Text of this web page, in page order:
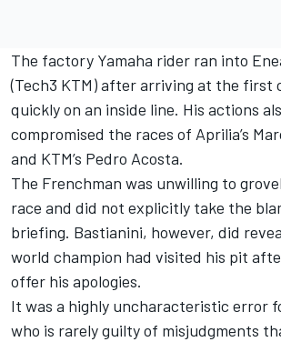
The factory Yamaha rider ran into
(Tech3 KTM) after arriving at the first
quickly on an inside line. His actions
compromised the races of Aprilia’s
and KTM’s Pedro Acosta.
The Frenchman was unwilling to
race and did not explicitly take the
briefing. Bastianini, however, did
world champion had visited his pit
offer his apologies.
It was a highly uncharacteristic error
who is rarely guilty of misjudgments